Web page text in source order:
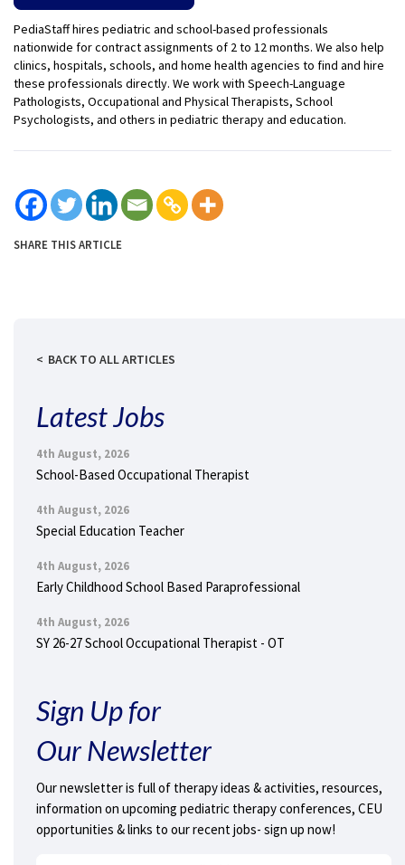
PediaStaff hires pediatric and school-based professionals
nationwide for contract assignments of 2 to 12 months. We also help
clinics, hospitals, schools, and home health agencies to find and hire
these professionals directly. We work with Speech-Language
Pathologists, Occupational and Physical Therapists, School
Psychologists, and others in pediatric therapy and education.
SHARE THIS ARTICLE
BACK TO ALL ARTICLES
Latest Jobs
4th August, 2026
School-Based Occupational Therapist
4th August, 2026
Special Education Teacher
4th August, 2026
Early Childhood School Based Paraprofessional
4th August, 2026
SY 26-27 School Occupational Therapist - OT
Sign Up for
Our Newsletter
Our newsletter is full of therapy ideas & activities, resources,
information on upcoming pediatric therapy conferences, CEU
opportunities & links to our recent jobs- sign up now!